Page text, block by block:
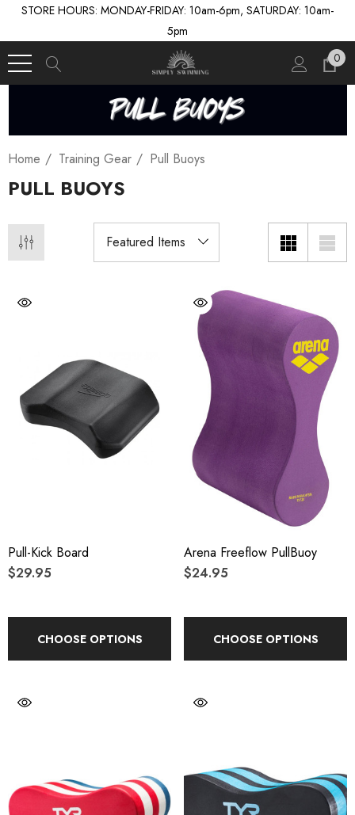
STORE HOURS: MONDAY-FRIDAY: 10am-6pm, SATURDAY: 10am-
5pm
0
Home Training Gear Pull Buoys
PULL BUOYS
Pull-Kick Board
$29.95
CHOOSE OPTIONS
Arena Freeflow PullBuoy
$24.95
CHOOSE OPTIONS